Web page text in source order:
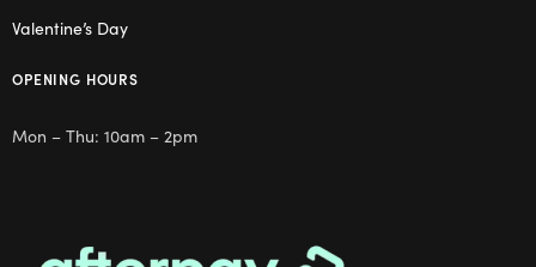
Valentine’s Day
OPENING HOURS
Mon – Thu: 10am – 2pm